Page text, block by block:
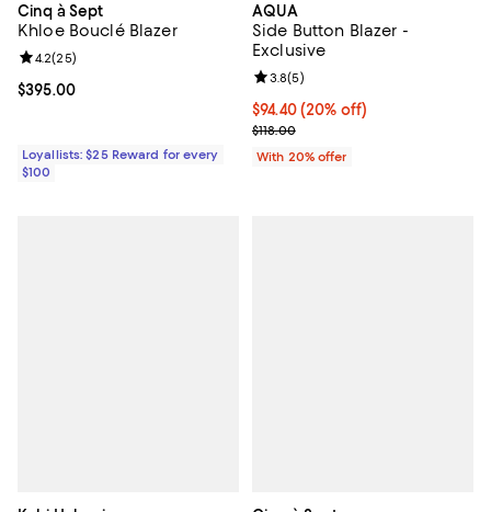
Cinq à Sept
Khloe Bouclé Blazer
Current price $395.00; ;
$395.00
Review rating: 4.2 out of 5; 25 reviews;
4.2(25)
Loyallists: $25 Reward for every
$100
AQUA
Side Button Blazer -
Exclusive
Current price $94.40; 20% off;
$94.40(20% off)
; Previous price $118.00;
$118.00
Review rating: 3.8 out of 5; 5
3.8(5)
With 20% offer